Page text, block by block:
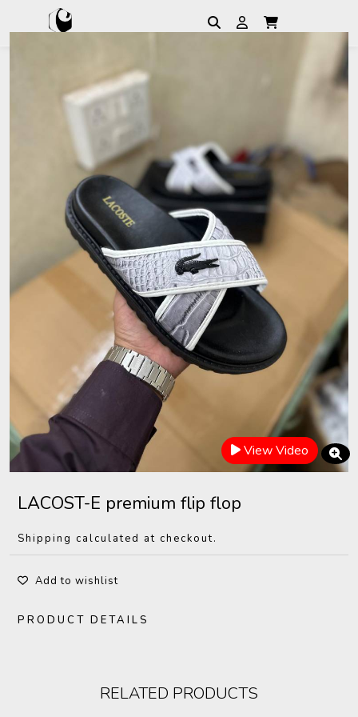
View Video
LACOST-E premium flip flop
Shipping calculated at checkout.
Add to wishlist
PRODUCT DETAILS
RELATED PRODUCTS